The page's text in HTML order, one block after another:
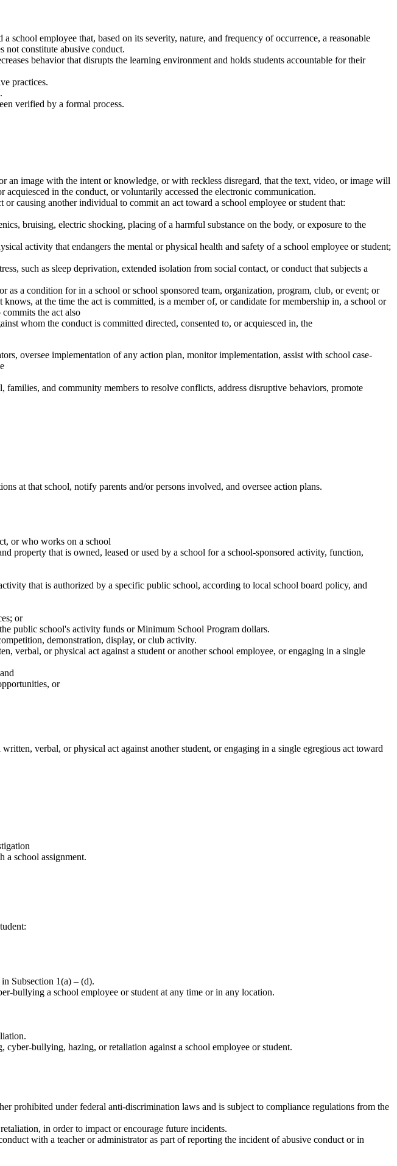
employee that, based on its severity, nature, and frequency of occurrence, a reasonable
not constitute abusive conduct.
behavior that disrupts the learning environment and holds students accountable for their
practices.
verified by a formal process.
an image with the intent or knowledge, or with reckless disregard, that the text, video, or image will
in the conduct, or voluntarily accessed the electronic communication.
causing another individual to commit an act toward a school employee or student that:
bruising, electric shocking, placing of a harmful substance on the body, or exposure to the
activity that endangers the mental or physical health and safety of a school employee or student;
such as sleep deprivation, extended isolation from social contact, or conduct that subjects a
a condition for in a school or school sponsored team, organization, program, club, or event; or
at the time the act is committed, is a member of, or candidate for membership in, a school or
the act also
whom the conduct is committed directed, consented to, or acquiesced in, the
oversee implementation of any action plan, monitor implementation, assist with school case-
and community members to resolve conflicts, address disruptive behaviors, promote
at that school, notify parents and/or persons involved, and oversee action plans.
or who works on a school
property that is owned, leased or used by a school for a school-sponsored activity, function,
that is authorized by a specific public school, according to local school board policy, and
or
public school's activity funds or Minimum School Program dollars.
demonstration, display, or club activity.
verbal, or physical act against a student or another school employee, or engaging in a single
or
verbal, or physical act against another student, or engaging in a single egregious act toward
a school assignment.
Subsection 1(a) – (d).
bullying a school employee or student at any time or in any location.
bullying, hazing, or retaliation against a school employee or student.
prohibited under federal anti-discrimination laws and is subject to compliance regulations from the
in order to impact or encourage future incidents.
with a teacher or administrator as part of reporting the incident of abusive conduct or in